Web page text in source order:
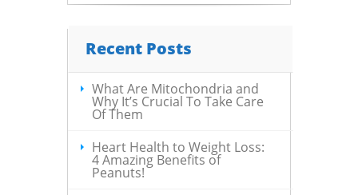
Recent Posts
What Are Mitochondria and
Why It’s Crucial To Take Care
Of Them
Heart Health to Weight Loss:
4 Amazing Benefits of
Peanuts!